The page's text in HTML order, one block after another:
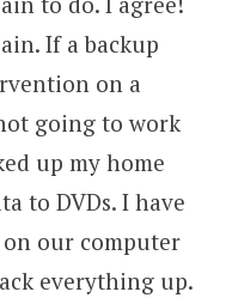
If a backup
on a
going to work
up my home
to DVDs. I have
our computer
everything up.